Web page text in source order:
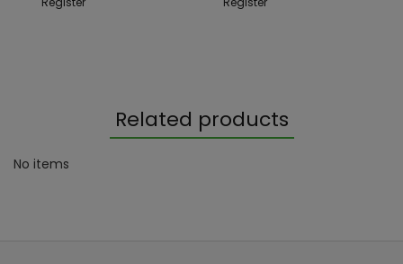
Related products
No items